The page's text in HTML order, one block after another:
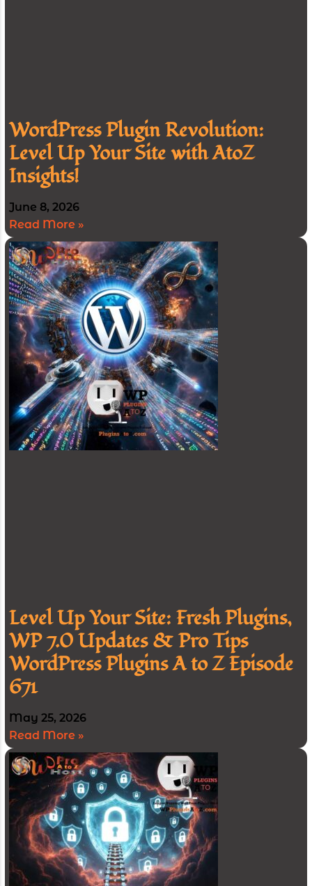
WordPress Plugin Revolution:
Level Up Your Site with AtoZ
Insights!
June 8, 2026
Read More »
Level Up Your Site: Fresh Plugins,
WP 7.0 Updates & Pro Tips
WordPress Plugins A to Z Episode
671
May 25, 2026
Read More »